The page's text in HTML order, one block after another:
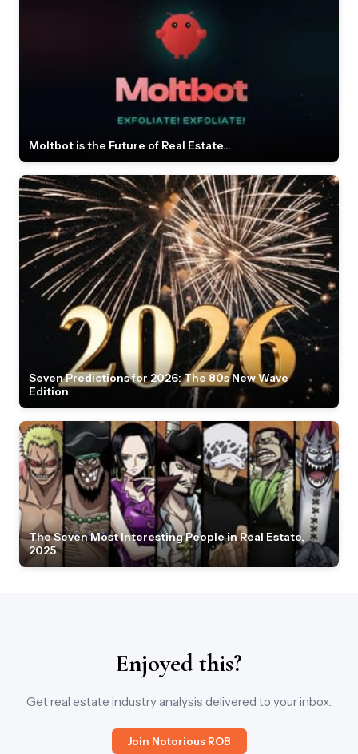
Moltbot is the Future of Real Estate...
Seven Predictions for 2026: The 80s New Wave
Edition
The Seven Most Interesting People in Real Estate,
2025
Enjoyed this?
Get real estate industry analysis delivered to your inbox.
Join Notorious ROB